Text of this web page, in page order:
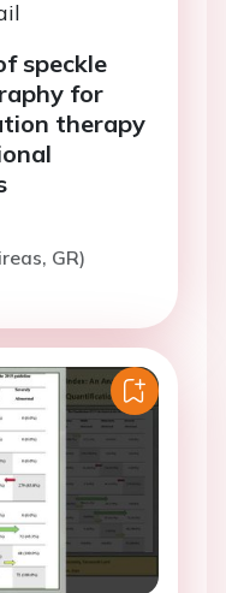
speckle
for
therapy
GR)